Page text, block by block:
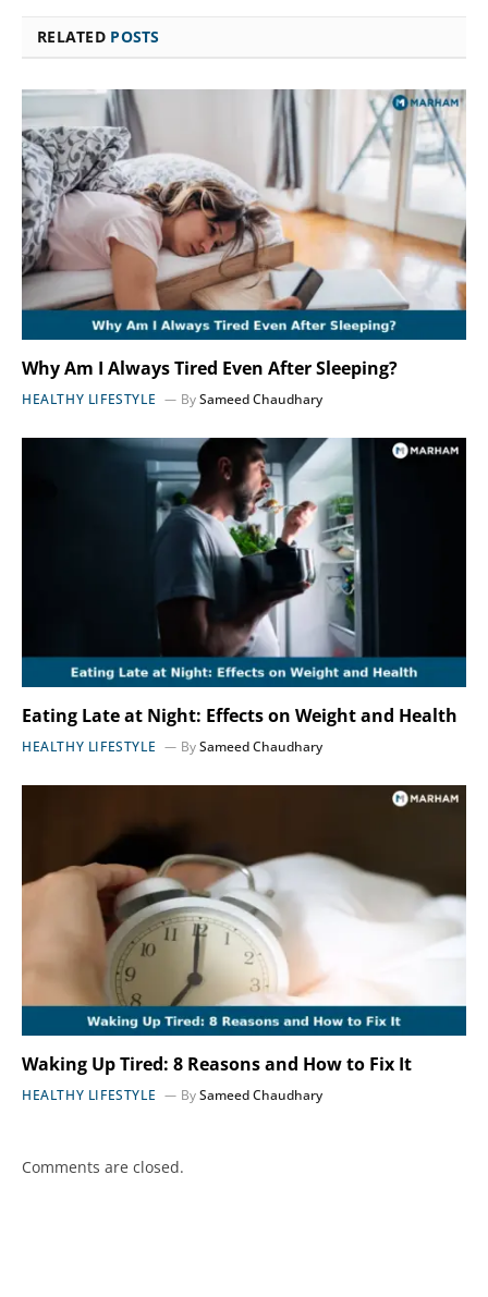
RELATED POSTS
Why Am I Always Tired Even After Sleeping?
HEALTHY LIFESTYLE BySameed Chaudhary
Eating Late at Night: Effects on Weight and Health
HEALTHY LIFESTYLE BySameed Chaudhary
Waking Up Tired: 8 Reasons and How to Fix It
HEALTHY LIFESTYLE BySameed Chaudhary
Comments are closed.